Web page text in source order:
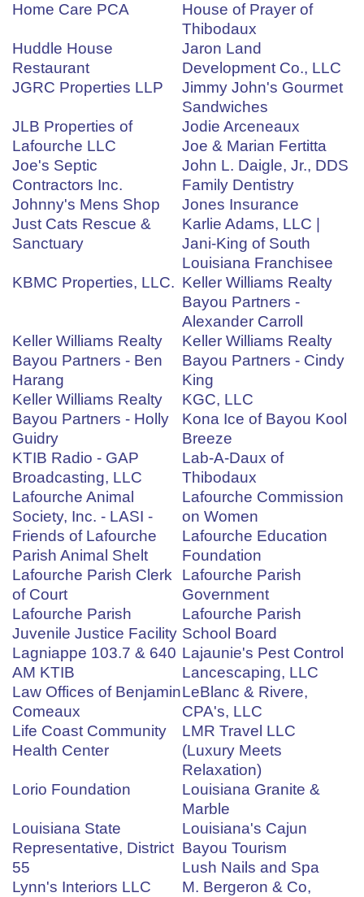
Home Care PCA
House of Prayer of
Thibodaux
Huddle House
Restaurant
Jaron Land
Development Co., LLC
JGRC Properties LLP
Jimmy John's Gourmet
Sandwiches
JLB Properties of
Lafourche LLC
Jodie Arceneaux
Joe & Marian Fertitta
Joe's Septic
Contractors Inc.
John L. Daigle, Jr., DDS
Family Dentistry
Johnny's Mens Shop
Jones Insurance
Just Cats Rescue &
Sanctuary
Karlie Adams, LLC |
Jani-King of South
Louisiana Franchisee
KBMC Properties, LLC. Keller Williams Realty
Bayou Partners -
Alexander Carroll
Keller Williams Realty
Bayou Partners - Ben
Harang
Keller Williams Realty
Bayou Partners - Cindy
King
Keller Williams Realty
Bayou Partners - Holly
Guidry
KGC, LLC
Kona Ice of Bayou Kool
Breeze
KTIB Radio - GAP
Broadcasting, LLC
Lab-A-Daux of
Thibodaux
Lafourche Animal
Society, Inc. - LASI -
Friends of Lafourche
Parish Animal Shelt
Lafourche Commission
on Women
Lafourche Education
Foundation
Lafourche Parish Clerk
of Court
Lafourche Parish
Government
Lafourche Parish
Juvenile Justice Facility
Lafourche Parish
School Board
Lagniappe 103.7 & 640
AM KTIB
Lajaunie's Pest Control
Lancescaping, LLC
Law Offices of Benjamin
Comeaux
LeBlanc & Rivere,
CPA's, LLC
Life Coast Community
Health Center
LMR Travel LLC
(Luxury Meets
Relaxation)
Lorio Foundation
Louisiana Granite &
Marble
Louisiana State
Representative, District
55
Louisiana's Cajun
Bayou Tourism
Lush Nails and Spa
Lynn's Interiors LLC
M. Bergeron & Co,